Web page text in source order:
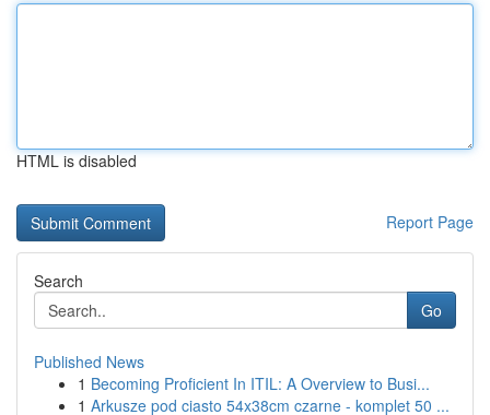
HTML is disabled
Report Page
Search
Go
Published News
1 Becoming Proficient In ITIL: A Overview to Busi...
1 Arkusze pod ciasto 54x38cm czarne - komplet 50 ...